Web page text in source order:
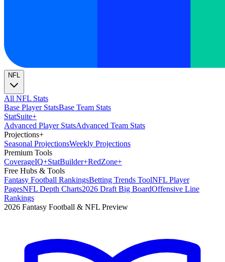
NFL
All NFL Stats
Base Player StatsBase Team Stats
StatSuite+
Advanced Player StatsAdvanced Team Stats
Projections+
Seasonal ProjectionsWeekly Projections
Premium Tools
CoverageIQ+StatBuilder+RedZone+
Free Hubs & Tools
Fantasy Football RankingsBetting Trends ToolNFL Player
PagesNFL Depth Charts2026 Draft Big BoardOffensive Line
Rankings
2026 Fantasy Football & NFL Preview